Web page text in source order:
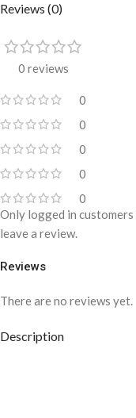
Reviews (0)
0 reviews
0
0
0
0
0
Reviews
There are no reviews yet.
Only logged in
leave a review.
Description